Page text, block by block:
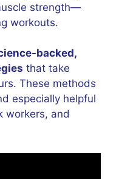
strength—
workouts.
backed,
that take
These methods
especially helpful
workers, and